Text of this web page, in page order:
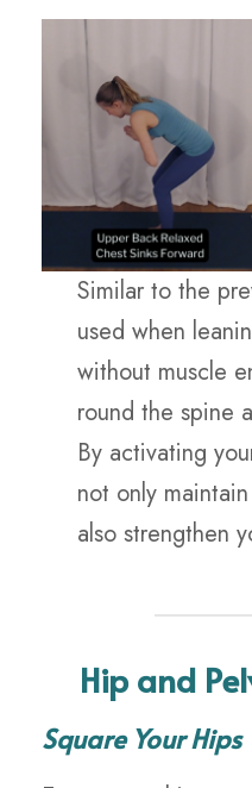
Similar to the
used when
without muscle
round the spine
By activating
not only
also strengthen
Hip and
Square Your Hips